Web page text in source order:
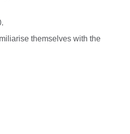
themselves with the